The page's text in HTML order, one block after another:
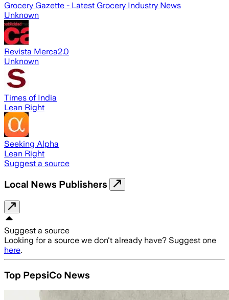
Grocery Gazette - Latest Grocery Industry News
Unknown
Revista Merca2.0
Unknown
Times of India
Lean Right
Seeking Alpha
Lean Right
Suggest a source
Local News Publishers
Suggest a source
Looking for a source we don't already have? Suggest one
here.
Top PepsiCo News